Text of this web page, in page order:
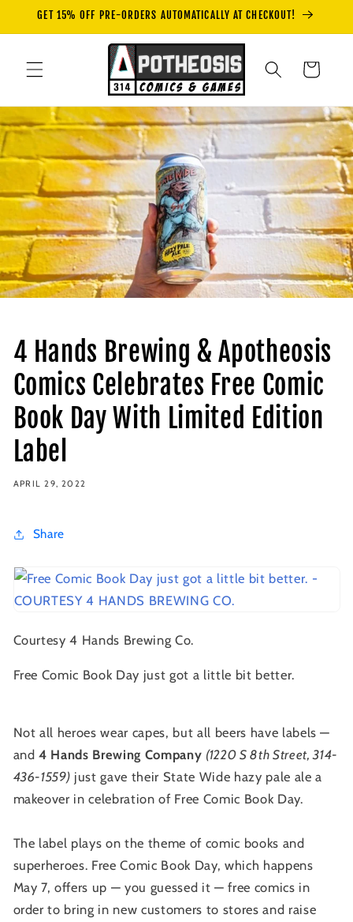
Skip to
GET 15% OFF PRE-ORDERS AUTOMATICALLY AT CHECKOUT!
Cart
4 Hands Brewing & Apotheosis
Comics Celebrates Free Comic
Book Day With Limited Edition
Label
APRIL 29, 2022
Share
Courtesy 4 Hands Brewing Co.
Free Comic Book Day just got a little bit better.
Not all heroes wear capes, but all beers have labels —
and 4 Hands Brewing Company (1220 S 8th Street, 314-
436-1559) just gave their State Wide hazy pale ale a
makeover in celebration of Free Comic Book Day.
The label plays on the theme of comic books and
superheroes. Free Comic Book Day, which happens
May 7, offers up — you guessed it — free comics in
order to bring in new customers to stores and raise